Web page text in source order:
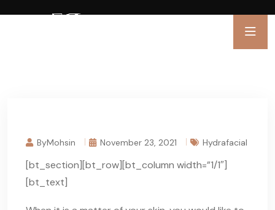
ByMohsin November 23, 2021 Hydrafacial
[bt_section][bt_row][bt_column width=”1/1″]
[bt_text]